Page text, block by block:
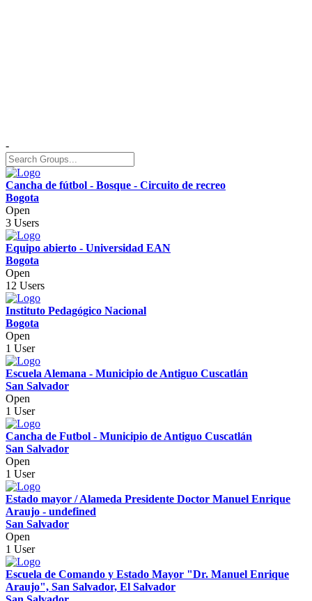
-
Cancha de fútbol - Bosque - Circuito de recreo
Bogota
Open
3 Users
Equipo abierto - Universidad EAN
Bogota
Open
12 Users
Instituto Pedagógico Nacional
Bogota
Open
1 User
Escuela Alemana - Municipio de Antiguo Cuscatlán
San Salvador
Open
1 User
Cancha de Futbol - Municipio de Antiguo Cuscatlán
San Salvador
Open
1 User
Estado mayor / Alameda Presidente Doctor Manuel Enrique
Araujo - undefined
San Salvador
Open
1 User
Escuela de Comando y Estado Mayor "Dr. Manuel Enrique
Araujo", San Salvador, El Salvador